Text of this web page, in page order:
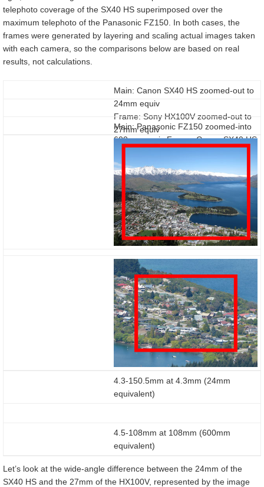
telephoto coverage of the SX40 HS superimposed over the
maximum telephoto of the Panasonic FZ150. In both cases, the
frames were generated by layering and scaling actual images taken
with each camera, so the comparisons below are based on real
results, not calculations.
Main: Canon SX40 HS zoomed-out to
24mm equiv
Frame: Sony HX100V zoomed-out to
27mm equiv
Main: Panasonic FZ150 zoomed-into
600mm equiv Frame: Canon SX40 HS
4.3-150.5mm at 4.3mm (24mm
equivalent)
4.5-108mm at 108mm (600mm
equivalent)
Let’s look at the wide-angle difference between the 24mm of the
SX40 HS and the 27mm of the HX100V, represented by the image